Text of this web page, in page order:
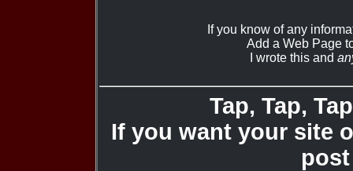
If you know of any
Add a Web Page
I wrote this and
Tap, Tap,
If you want your site